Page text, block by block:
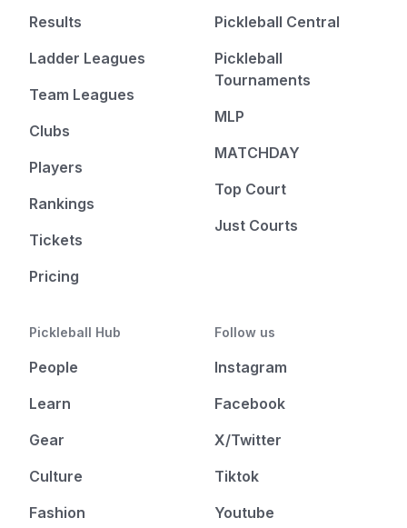
Results
Ladder Leagues
Team Leagues
Clubs
Players
Rankings
Tickets
Pricing
Pickleball Central
Pickleball
Tournaments
MLP
MATCHDAY
Top Court
Just Courts
Pickleball Hub
People
Learn
Gear
Culture
Fashion
Follow us
Instagram
Facebook
X/Twitter
Tiktok
Youtube